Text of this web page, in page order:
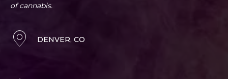
of cannabis.
DENVER, CO